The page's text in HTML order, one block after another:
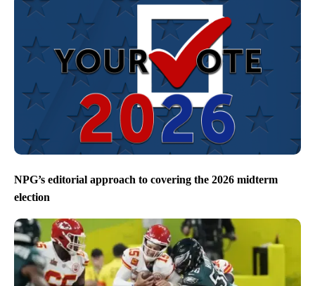
NPG’s editorial approach to covering the 2026 midterm
election